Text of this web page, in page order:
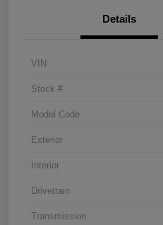
Details
VIN
Stock #
Model Code
Exterior
Interior
Drivetrain
Transmission